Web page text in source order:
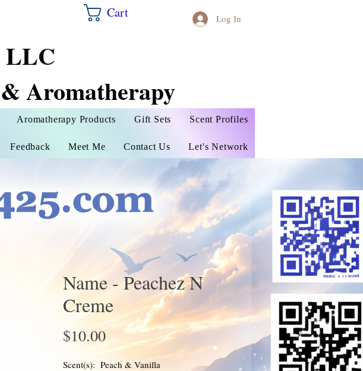
Cart Log In
LLC
Aromatherapy
Aromatherapy Products Gift Sets Scent Profiles
Feedback Meet Me Contact Us Let's Network
Name - Peachez N
Creme
$10.00Price
Scent(s): Peach & Vanilla